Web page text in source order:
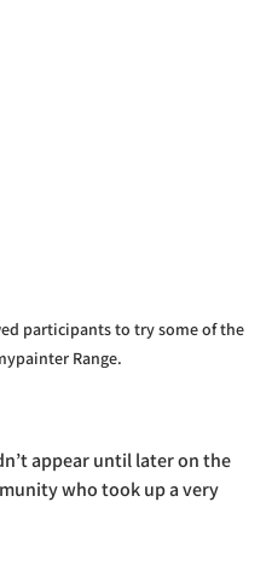
participants to try some of the
Range.
appear until later on the
who took up a very